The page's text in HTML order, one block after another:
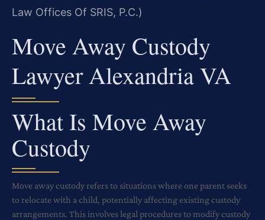
Law Offices Of SRIS, P.C.)
Move Away Custody
Lawyer Alexandria VA
What Is Move Away
Custody
Move away custody refers to situations where one parent seeks
to relocate with a child, potentially affecting existing custody
arrangements. This involves legal procedures to modify custody